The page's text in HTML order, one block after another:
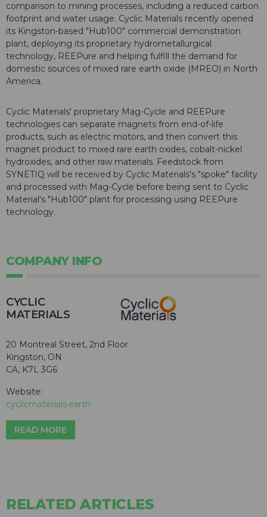
comparison to mining processes, including a reduced carbon
footprint and water usage. Cyclic Materials recently opened
its Kingston-based "Hub100" commercial demonstration
plant, deploying its proprietary hydrometallurgical
technology, REEPure and helping fulfill the demand for
domestic sources of mixed rare earth oxide (MREO) in North
America.
Cyclic Materials' proprietary Mag-Cycle and REEPure
technologies can separate magnets from end-of-life
products, such as electric motors, and then convert this
magnet product to mixed rare earth oxides, cobalt-nickel
hydroxides, and other raw materials. Feedstock from
SYNETIQ will be received by Cyclic Materials's "spoke" facility
and processed with Mag-Cycle before being sent to Cyclic
Material's "Hub100" plant for processing using REEPure
technology.
COMPANY INFO
CYCLIC
MATERIALS
20 Montreal Street, 2nd Floor
Kingston, ON
CA, K7L 3G6
Website:
cyclicmaterials.earth
READ MORE
RELATED ARTICLES